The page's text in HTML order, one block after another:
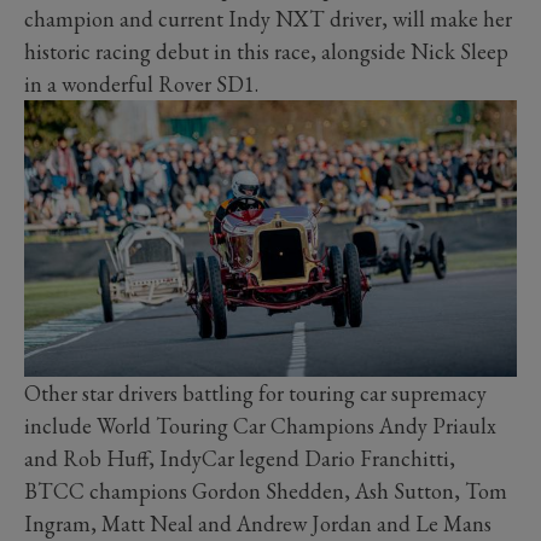
champion and current Indy NXT driver, will make her
historic racing debut in this race, alongside Nick Sleep
in a wonderful Rover SD1.
Other star drivers battling for touring car supremacy
include World Touring Car Champions Andy Priaulx
and Rob Huff, IndyCar legend Dario Franchitti,
BTCC champions Gordon Shedden, Ash Sutton, Tom
Ingram, Matt Neal and Andrew Jordan and Le Mans